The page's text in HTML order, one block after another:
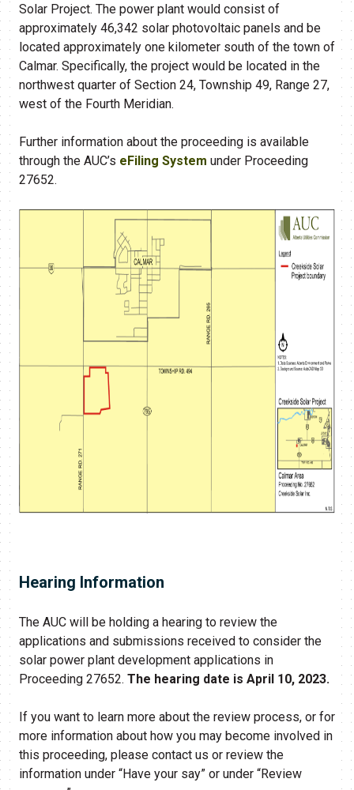
Solar Project. The power plant would consist of
approximately 46,342 solar photovoltaic panels and be
located approximately one kilometer south of the town of
Calmar. Specifically, the project would be located in the
northwest quarter of Section 24, Township 49, Range 27,
west of the Fourth Meridian.
Further information about the proceeding is available
through the AUC’s eFiling System under Proceeding
27652.
Hearing Information
The AUC will be holding a hearing to review the
applications and submissions received to consider the
solar power plant development applications in
Proceeding 27652. The hearing date is April 10, 2023.
If you want to learn more about the review process, or for
more information about how you may become involved in
this proceeding, please contact us or review the
information under “Have your say” or under “Review